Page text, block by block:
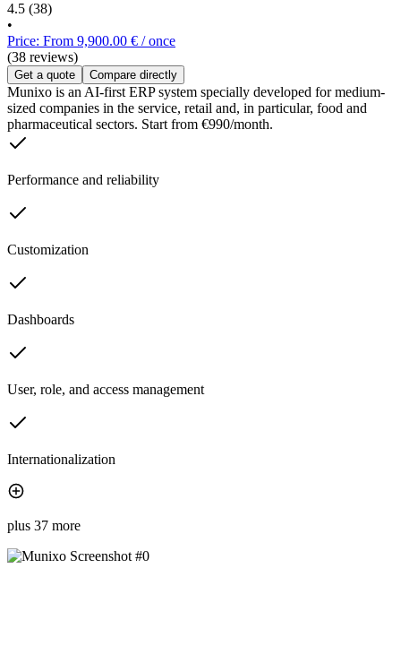
4.5 (38)
•
Price: From 9,900.00 € / once
(38 reviews)
Get a quote Compare directly
Munixo is an AI-first ERP system specially developed for medium-
sized companies in the service, retail and, in particular, food and
pharmaceutical sectors. Start from €990/month.
Performance and reliability
Customization
Dashboards
User, role, and access management
Internationalization
plus 37 more